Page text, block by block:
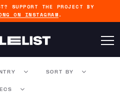
SUPPORT THE PROJECT BY
ON INSTAGRAM .
SORT BY